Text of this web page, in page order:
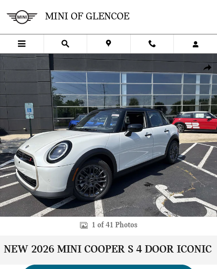
MINI OF GLENCOE
New 2026 MINI 4 Door Iconic Hatchback Photo 1 of 41
1 of 41 Photos
NEW 2026 MINI COOPER S 4 DOOR ICONIC